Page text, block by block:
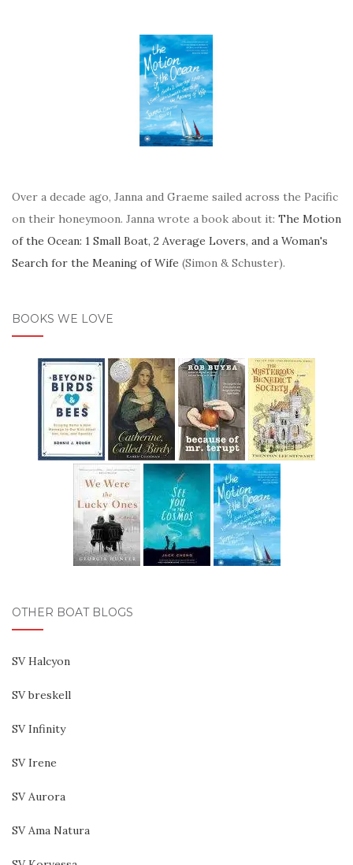
Over a decade ago, Janna and Graeme sailed across the Pacific
on their honeymoon. Janna wrote a book about it: The Motion
of the Ocean: 1 Small Boat, 2 Average Lovers, and a Woman's
Search for the Meaning of Wife (Simon & Schuster).
BOOKS WE LOVE
OTHER BOAT BLOGS
SV Halcyon
SV breskell
SV Infinity
SV Irene
SV Aurora
SV Ama Natura